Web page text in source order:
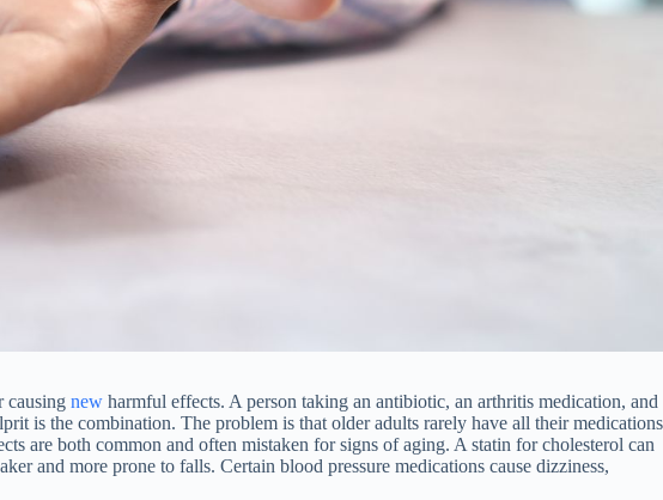
causing new harmful effects. A person taking an antibiotic, an arthritis medication, and
is the combination. The problem is that older adults rarely have all their medications
are both common and often mistaken for signs of aging. A statin for cholesterol can
and more prone to falls. Certain blood pressure medications cause dizziness,